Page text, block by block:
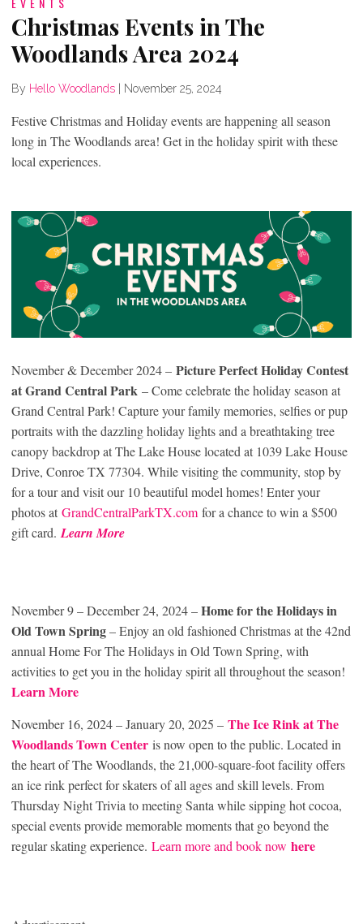
Christmas Events in The
Woodlands Area 2024
By Hello Woodlands November 25, 2024
Festive Christmas and Holiday events are happening all season
long in The Woodlands area! Get in the holiday spirit with these
local experiences.
November & December 2024 – Picture Perfect Holiday Contest
at Grand Central Park – Come celebrate the holiday season at
Grand Central Park! Capture your family memories, selfies or pup
portraits with the dazzling holiday lights and a breathtaking tree
canopy backdrop at The Lake House located at 1039 Lake House
Drive, Conroe TX 77304. While visiting the community, stop by
for a tour and visit our 10 beautiful model homes! Enter your
photos at GrandCentralParkTX.comfor a chance to win a $500
gift card.Learn More
November 9 – December 24, 2024 –Home for the Holidays in
Old Town Spring– Enjoy an old fashioned Christmas at the 42nd
annual Home For The Holidays in Old Town Spring, with
activities to get you in the holiday spirit all throughout the season!
Learn More
November 16, 2024 – January 20, 2025 – The Ice Rink at The
Woodlands Town Center is now open to the public. Located in
the heart of The Woodlands, the 21,000-square-foot facility offers
an ice rink perfect for skaters of all ages and skill levels. From
Thursday Night Trivia to meeting Santa while sipping hot cocoa,
special events provide memorable moments that go beyond the
regular skating experience. Learn more and book now here